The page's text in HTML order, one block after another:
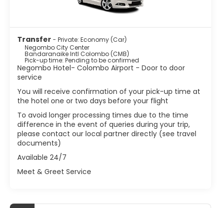
Transfer - Private: Economy (Car)
Negombo City Center
Bandaranaike Intl Colombo (CMB)
Pick-up time: Pending to be confirmed
Negombo Hotel- Colombo Airport - Door to door
service
You will receive confirmation of your pick-up time at
the hotel one or two days before your flight
To avoid longer processing times due to the time
difference in the event of queries during your trip,
please contact our local partner directly (see travel
documents)
Available 24/7
Meet & Greet Service